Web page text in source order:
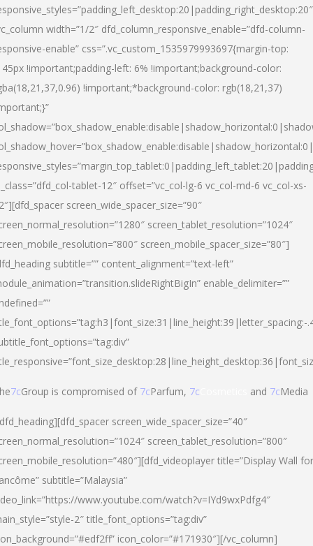
width=”1/2″ dfd_column_responsive_enable=”dfd-column-
enable” css=”.vc_custom_1535979993697{margin-top:
!important;padding-left: 6% !important;background-color:
!important;*background-color: rgb(18,21,37)
tablet-12″ offset=”vc_col-lg-6 vc_col-md-6 vc_col-xs-
screen_wide_spacer_size=”90″
screen_tablet_resolution=”1024″
screen_mobile_spacer_size=”80″]
subtitle=”” content_alignment=”text-left”
enable_delimiter=””
7cGroup is compromised of 7cParfum, 7c and 7cMedia
screen_wide_spacer_size=”40″
screen_tablet_resolution=”800″
title=”Display Wall for
subtitle=”Malaysia”
www.youtube.com/watch?v=IYd9wxPdfg4″
2″ title_font_options=”tag:div”
icon_color=”#171930″][/vc_column]